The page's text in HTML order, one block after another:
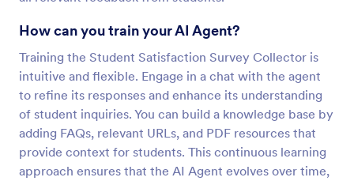
How can you train your AI Agent?
Training the Student Satisfaction Survey Collector is
intuitive and flexible. Engage in a chat with the agent
to refine its responses and enhance its understanding
of student inquiries. You can build a knowledge base by
adding FAQs, relevant URLs, and PDF resources that
provide context for students. This continuous learning
approach ensures that the AI Agent evolves over time,